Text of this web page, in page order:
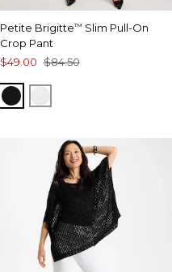
Petite Brigitte™ Slim Pull-On
Crop Pant
$49.00 $84.50
BLACK